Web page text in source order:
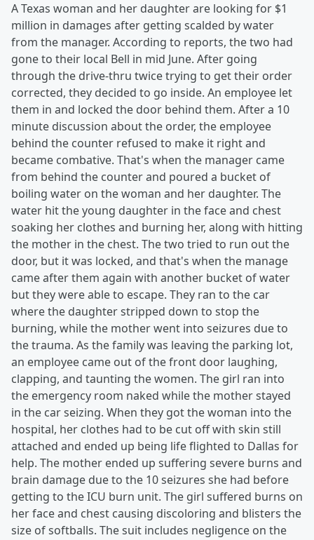
A Texas woman and her daughter are looking for $1
million in damages after getting scalded by water
from the manager. According to reports, the two had
gone to their local Bell in mid June. After going
through the drive-thru twice trying to get their order
corrected, they decided to go inside. An employee let
them in and locked the door behind them. After a 10
minute discussion about the order, the employee
behind the counter refused to make it right and
became combative. That's when the manager came
from behind the counter and poured a bucket of
boiling water on the woman and her daughter. The
water hit the young daughter in the face and chest
soaking her clothes and burning her, along with hitting
the mother in the chest. The two tried to run out the
door, but it was locked, and that's when the manage
came after them again with another bucket of water
but they were able to escape. They ran to the car
where the daughter stripped down to stop the
burning, while the mother went into seizures due to
the trauma. As the family was leaving the parking lot,
an employee came out of the front door laughing,
clapping, and taunting the women. The girl ran into
the emergency room naked while the mother stayed
in the car seizing. When they got the woman into the
hospital, her clothes had to be cut off with skin still
attached and ended up being life flighted to Dallas for
help. The mother ended up suffering severe burns and
brain damage due to the 10 seizures she had before
getting to the ICU burn unit. The girl suffered burns on
her face and chest causing discoloring and blisters the
size of softballs. The suit includes negligence on the